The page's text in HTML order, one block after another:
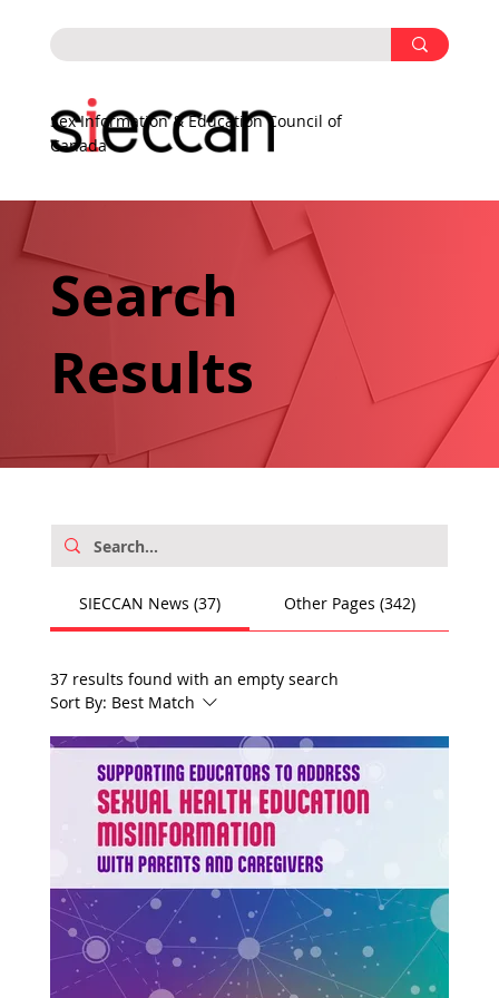
Sex Information & Education Council of
Canada
SIECCAN News (37) Other Pages (342)
37 results found with an empty search
Sort By: Best Match
Search
Results